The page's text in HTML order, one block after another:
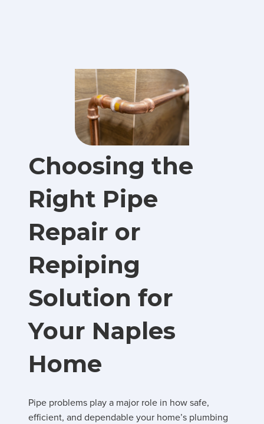
Choosing the
Right Pipe
Repair or
Repiping
Solution for
Your Naples
Home
Pipe problems play a major role in how safe,
efficient, and dependable your home’s plumbing